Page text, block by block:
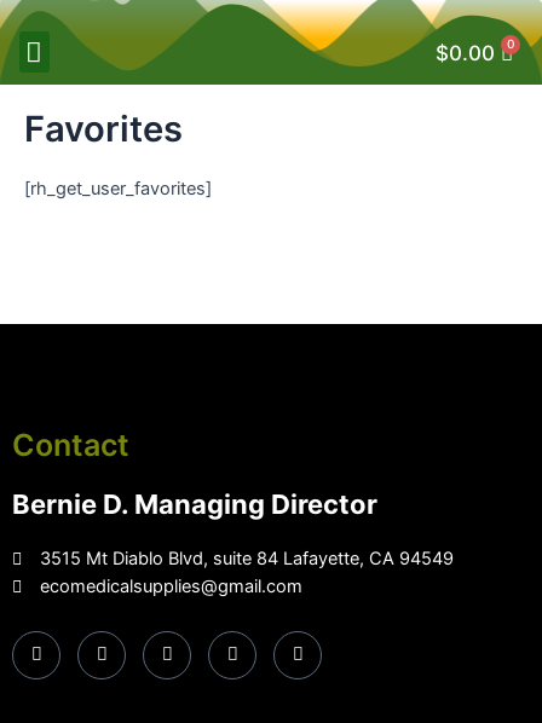
$0.00 0
Favorites
[rh_get_user_favorites]
Contact
Bernie D. Managing Director
3515 Mt Diablo Blvd, suite 84 Lafayette, CA 94549
ecomedicalsupplies@gmail.com